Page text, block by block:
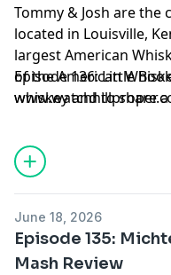
Tommy & Josh are
located in Louisville,
largest American
of the American
whiskey and to share
process. Grab a
Episode 136: Little
June 18, 2026
Episode 135:
Mash Review